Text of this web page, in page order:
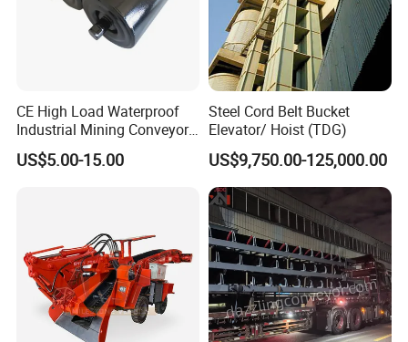
CE High Load Waterproof
Industrial Mining Conveyor
Belt Roller with Labyrinth
Seal
US$5.00-15.00
Steel Cord Belt Bucket
Elevator/ Hoist (TDG)
US$9,750.00-125,000.00